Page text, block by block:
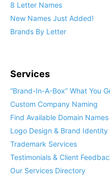
8 Letter Names
New Names Just Added!
Brands By Letter
Services
“Brand-In-A-Box” What You
Custom Company Naming
Find Available Domain Names
Logo Design & Brand Identity
Trademark Services
Testimonials & Client
Our Services Directory